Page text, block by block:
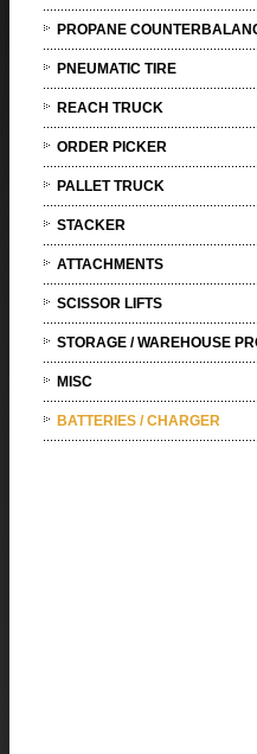
PROPANE
PNEUMATIC TIRE
REACH TRUCK
ORDER PICKER
PALLET TRUCK
STACKER
ATTACHMENTS
SCISSOR LIFTS
STORAGE / WAREHOUSE
MISC
BATTERIES / CHARGER